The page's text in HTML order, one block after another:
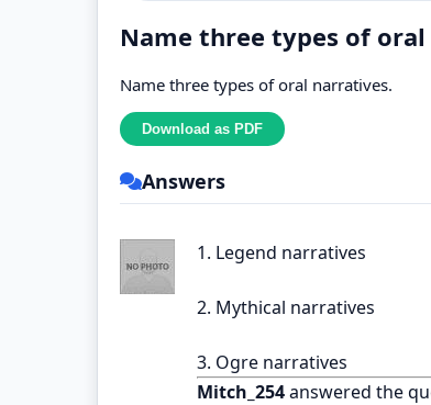
Name three types of
Name three types of oral narratives.
Answers
1. Legend narratives
2. Mythical narratives
3. Ogre narratives
Mitch_254answered the